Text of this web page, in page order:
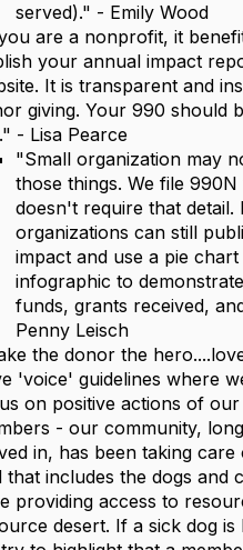
served)." - Emily Wood
are a nonprofit, it
your annual impact
It is transparent and
giving. Your 990 should
- Lisa Pearce
"Small organization may
those things. We file
doesn't require that detail.
organizations can still
impact and use a pie
infographic to
funds, grants received,
Penny Leisch
the donor the
'voice' guidelines where
on positive actions of
- our community,
in, has been taking
that includes the dogs and
providing access to
desert. If a sick dog is